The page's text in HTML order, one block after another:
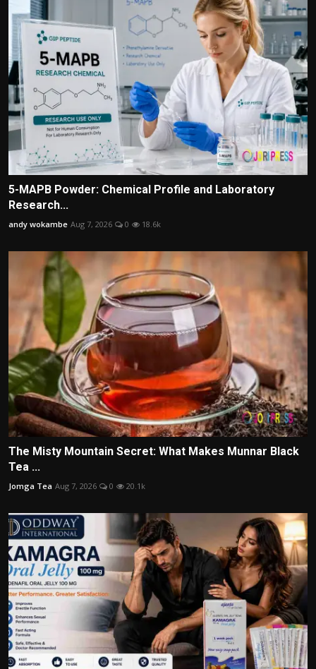
5-MAPB Powder: Chemical Profile and Laboratory
Research...
andy wokambe Aug 7, 2026 0 18.6k
The Misty Mountain Secret: What Makes Munnar Black
Tea ...
Jomga Tea Aug 7, 2026 0 20.1k